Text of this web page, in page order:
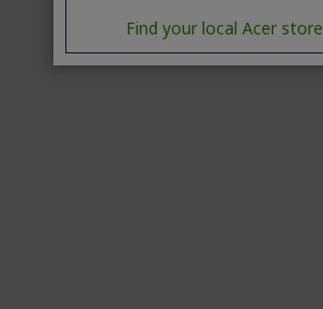
Find your local Acer store